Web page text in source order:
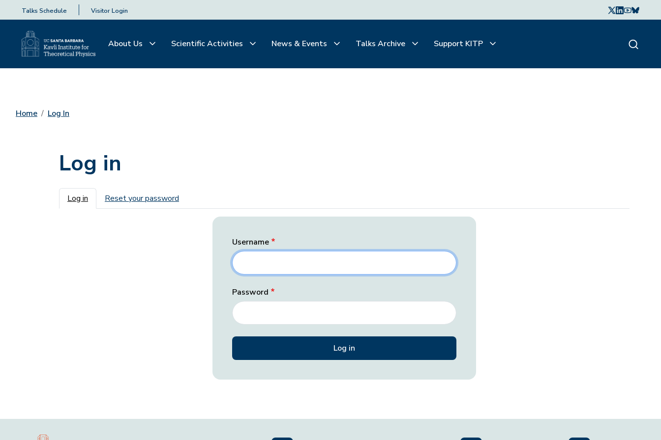
Talks Schedule Visitor Login
About Us Scientific Activities News & Events Talks Archive Support KITP
Home Log In
Log in
Primary tabs
Log in Reset your password
Username
Password